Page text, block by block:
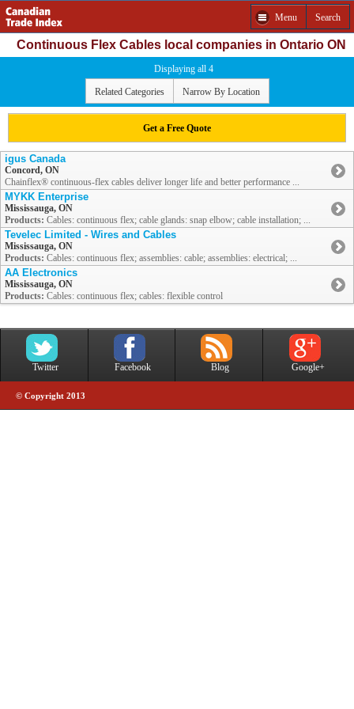
Menu Search
Continuous Flex Cables local companies in Ontario ON
Displaying all 4
Related Categories Narrow By Location
Get a Free Quote
igus Canada
Concord, ON
Chainflex® continuous-flex cables deliver longer life and better performance ...
MYKK Enterprise
Mississauga, ON
Products: Cables: continuous flex; cable glands: snap elbow; cable installation; ...
Tevelec Limited - Wires and Cables
Mississauga, ON
Products: Cables: continuous flex; assemblies: cable; assemblies: electrical; ...
AA Electronics
Mississauga, ON
Products: Cables: continuous flex; cables: flexible control
Twitter Facebook Blog Google+
© Copyright 2013